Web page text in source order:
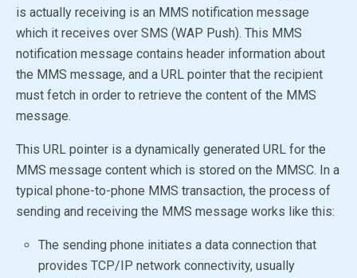
is actually receiving is an MMS notification message
which it receives over SMS (WAP Push). This MMS
notification message contains header information about
the MMS message, and a URL pointer that the recipient
must fetch in order to retrieve the content of the MMS
message.
This URL pointer is a dynamically generated URL for the
MMS message content which is stored on the MMSC. In a
typical phone-to-phone MMS transaction, the process of
sending and receiving the MMS message works like this:
The sending phone initiates a data connection that
provides TCP/IP network connectivity, usually